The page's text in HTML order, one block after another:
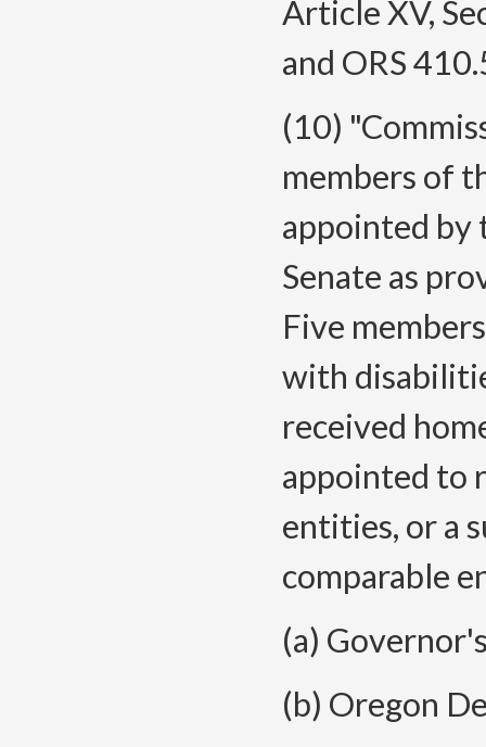
Article XV,
and ORS
(10)
members of
appointed by
Senate as
Five
with
received
appointed to
entities, or a
comparable
(a)
(b) Oregon